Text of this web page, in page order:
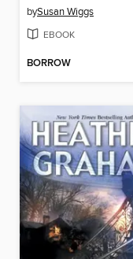
bySusan Wiggs
EBOOK
BORROW